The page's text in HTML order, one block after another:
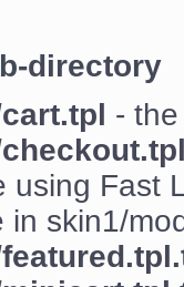
directory
-
using Fast
in skin1/